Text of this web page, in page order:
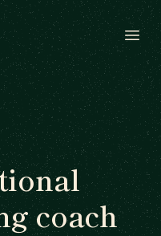
coach